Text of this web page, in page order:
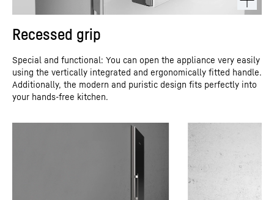
Recessed grip
Special and functional: You can open the appliance very easily
using the vertically integrated and ergonomically fitted handle.
Additionally, the modern and puristic design fits perfectly into
your hands-free kitchen.